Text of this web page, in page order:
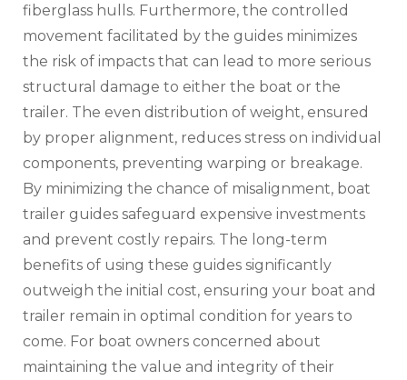
fiberglass hulls. Furthermore‚ the controlled
movement facilitated by the guides minimizes
the risk of impacts that can lead to more serious
structural damage to either the boat or the
trailer. The even distribution of weight‚ ensured
by proper alignment‚ reduces stress on individual
components‚ preventing warping or breakage.
By minimizing the chance of misalignment‚ boat
trailer guides safeguard expensive investments
and prevent costly repairs. The long-term
benefits of using these guides significantly
outweigh the initial cost‚ ensuring your boat and
trailer remain in optimal condition for years to
come. For boat owners concerned about
maintaining the value and integrity of their